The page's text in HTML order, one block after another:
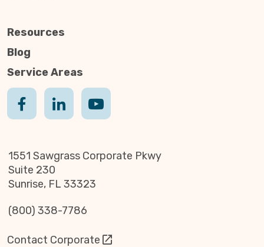
Resources
Blog
Service Areas
1551 Sawgrass Corporate Pkwy
Suite 230
Sunrise, FL 33323
(800) 338-7786
Contact Corporate